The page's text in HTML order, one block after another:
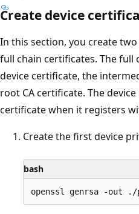
Create device
In this section, you create
full chain certificates. The
device certificate, the
root CA certificate. The
certificate when it registers
Create the first device
bash